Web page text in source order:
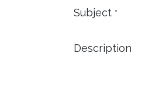
Subject *
Description